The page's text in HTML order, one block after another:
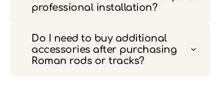
professional installation?
Do I need to buy additional
accessories after purchasing
Roman rods or tracks?